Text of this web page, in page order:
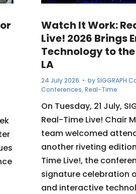
Watch It Work:
Live! 2026 Brings
Technology to
LA
24 July 2026 • bySIGGRAPH
Conferences,Real-Time
On Tuesday, 21 July,
Real-Time Live! Chair
team welcomed
another riveting
Time Live!, the
signature celebration
and interactive